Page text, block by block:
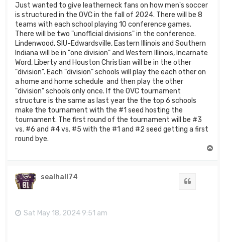
Just wanted to give leatherneck fans on how men's soccer
is structured in the OVC in the fall of 2024. There will be 8
teams with each school playing 10 conference games.
There will be two "unofficial divisions" in the conference.
Lindenwood, SIU-Edwardsville, Eastern Illinois and Southern
Indiana will be in "one division" and Western Illinois, Incarnate
Word, Liberty and Houston Christian will be in the other
"division". Each "division" schools will play the each other on
a home and home schedule and then play the other
"division" schools only once. If the OVC tournament
structure is the same as last year the the top 6 schools
make the tournament with the #1 seed hosting the
tournament. The first round of the tournament will be #3
vs. #6 and #4 vs. #5 with the #1 and #2 seed getting a first
round bye.
sealhall74
Sat May 18, 2024 9:51 am